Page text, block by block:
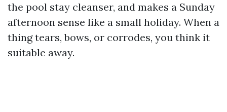
the pool stay cleanser, and makes a Sunday
afternoon sense like a small holiday. When a
thing tears, bows, or corrodes, you think it
suitable away.